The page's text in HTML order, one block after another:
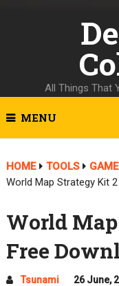
All Things That
MENU
HOME TOOLS
World Map Strategy Kit
World
Free
Tsunami 26 June,